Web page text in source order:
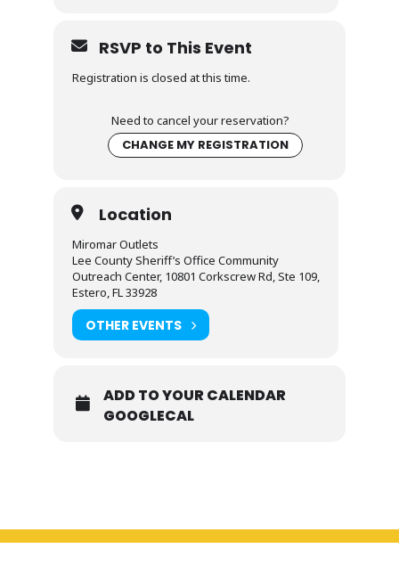
RSVP to This Event
Registration is closed at this time.
Need to cancel your reservation?
CHANGE MY REGISTRATION
Location
Miromar Outlets
Lee County Sheriff’s Office Community
Outreach Center, 10801 Corkscrew Rd, Ste 109,
Estero, FL 33928
OTHER EVENTS
ADD TO YOUR CALENDAR
GOOGLECAL